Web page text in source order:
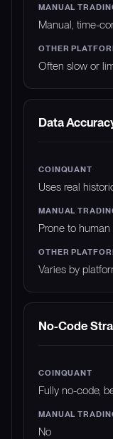
Manual, time-
Often slow or
Data
Uses real
Prone to human
Varies by
No-Code
Fully no-code,
No